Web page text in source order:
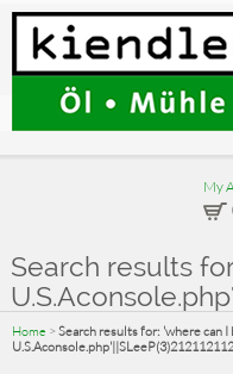
My
Search results
Home > Search results for: 'where can I